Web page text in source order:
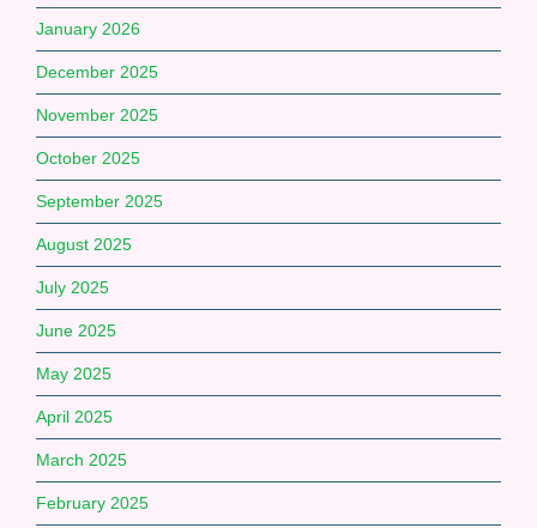
January 2026
December 2025
November 2025
October 2025
September 2025
August 2025
July 2025
June 2025
May 2025
April 2025
March 2025
February 2025